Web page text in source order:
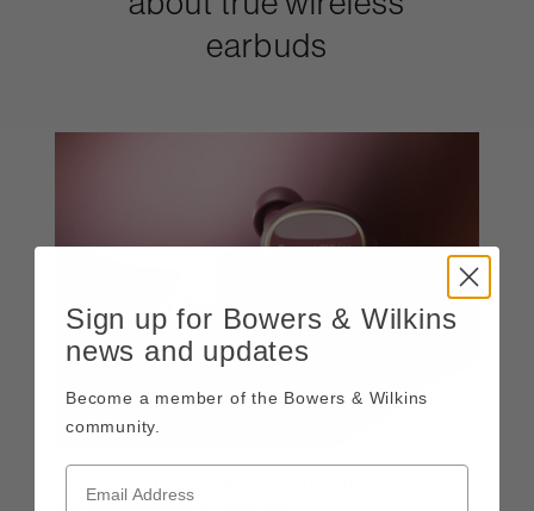
earbuds
True Wireless is More: The Benefits of
Sign up for Bowers & Wilkins
news and updates
Become a member of the Bowers & Wilkins
community.